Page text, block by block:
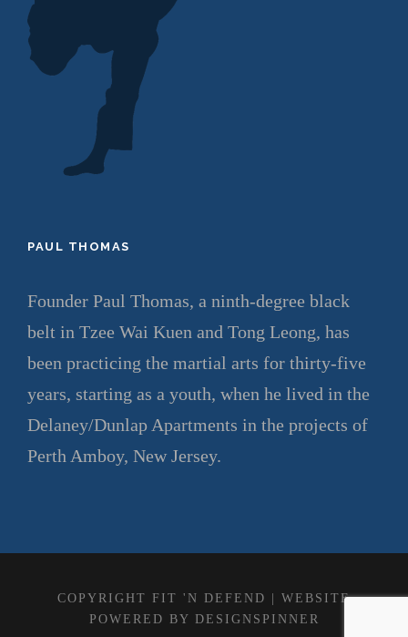
PAUL THOMAS
Founder Paul Thomas, a ninth-degree black
belt in Tzee Wai Kuen and Tong Leong, has
been practicing the martial arts for thirty-five
years, starting as a youth, when he lived in the
Delaney/Dunlap Apartments in the projects of
Perth Amboy, New Jersey.
COPYRIGHT FIT 'N DEFEND | WEBSITE
POWERED BY DESIGNSPINNER